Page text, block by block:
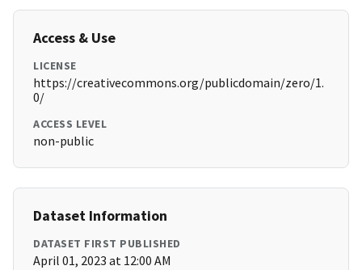
Access & Use
LICENSE
https://creativecommons.org/publicdomain/zero/1.
0/
ACCESS LEVEL
non-public
Dataset Information
DATASET FIRST PUBLISHED
April 01, 2023 at 12:00 AM